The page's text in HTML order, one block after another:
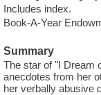
Includes index.
Book-A-Year
Summary
The star of "I Dream
anecdotes from her
her verbally abusive